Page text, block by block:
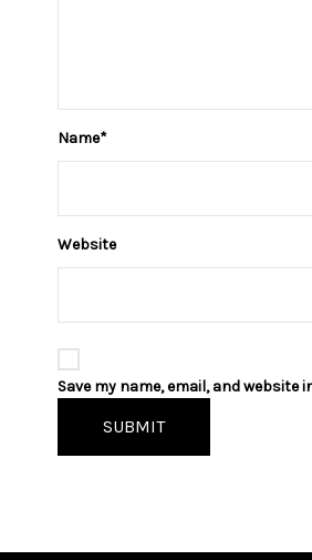
Name*
Website
Save my name, email, and
SUBMIT